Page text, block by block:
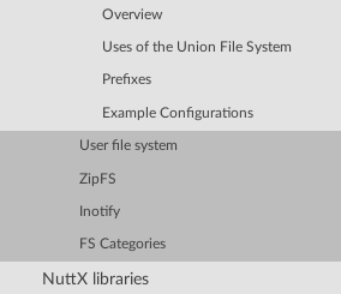
Overview
Uses of the Union File System
Prefixes
Example Configurations
User file system
ZipFS
Inotify
FS Categories
NuttX libraries